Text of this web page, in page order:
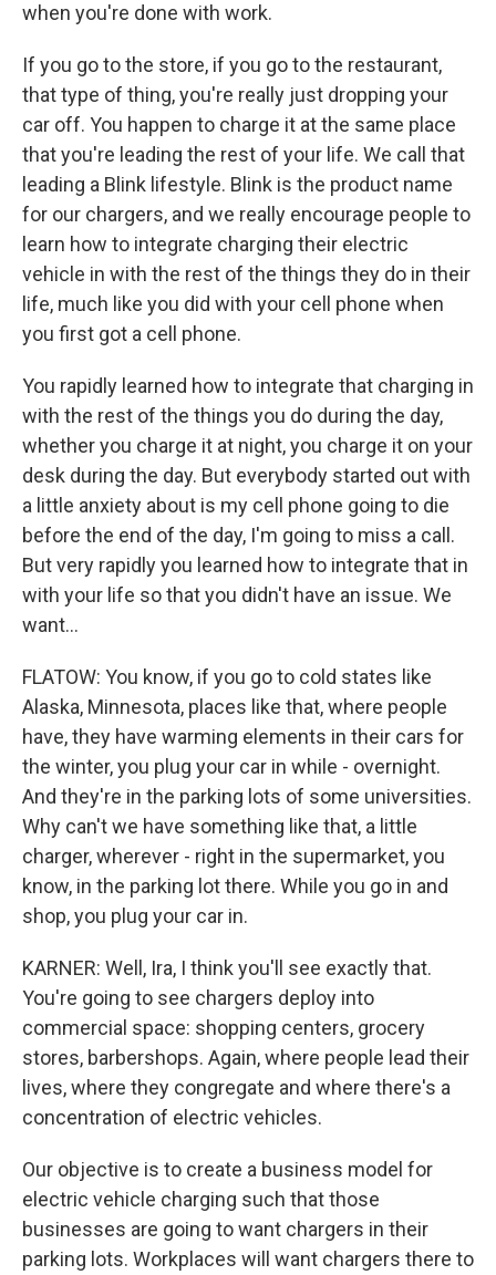
when you're done with work.
If you go to the store, if you go to the restaurant,
that type of thing, you're really just dropping your
car off. You happen to charge it at the same place
that you're leading the rest of your life. We call that
leading a Blink lifestyle. Blink is the product name
for our chargers, and we really encourage people to
learn how to integrate charging their electric
vehicle in with the rest of the things they do in their
life, much like you did with your cell phone when
you first got a cell phone.
You rapidly learned how to integrate that charging in
with the rest of the things you do during the day,
whether you charge it at night, you charge it on your
desk during the day. But everybody started out with
a little anxiety about is my cell phone going to die
before the end of the day, I'm going to miss a call.
But very rapidly you learned how to integrate that in
with your life so that you didn't have an issue. We
want...
FLATOW: You know, if you go to cold states like
Alaska, Minnesota, places like that, where people
have, they have warming elements in their cars for
the winter, you plug your car in while - overnight.
And they're in the parking lots of some universities.
Why can't we have something like that, a little
charger, wherever - right in the supermarket, you
know, in the parking lot there. While you go in and
shop, you plug your car in.
KARNER: Well, Ira, I think you'll see exactly that.
You're going to see chargers deploy into
commercial space: shopping centers, grocery
stores, barbershops. Again, where people lead their
lives, where they congregate and where there's a
concentration of electric vehicles.
Our objective is to create a business model for
electric vehicle charging such that those
businesses are going to want chargers in their
parking lots. Workplaces will want chargers there to